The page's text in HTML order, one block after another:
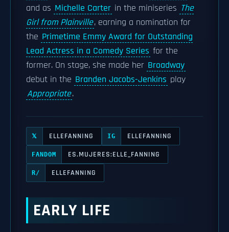
and as Michelle Carter in the miniseries The
Girl from Plainville, earning a nomination for
the Primetime Emmy Award for Outstanding
Lead Actress in a Comedy Series for the
former. On stage, she made her Broadway
debut in the Branden Jacobs-Jenkins play
Appropriate.
𝕏 ELLEFANNING IG ELLEFANNING
FANDOM ES.MUJERES:ELLE_FANNING
R/ ELLEFANNING
EARLY LIFE